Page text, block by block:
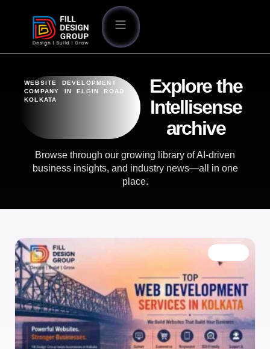
WEBSITE DEVELOPMENT
COMPANY IN ELGIN ROAD
KOLKATA
Explore the
Intellisense
archive
Browse through our growing library of AI-driven
business insights, and industry news—all in one
place.